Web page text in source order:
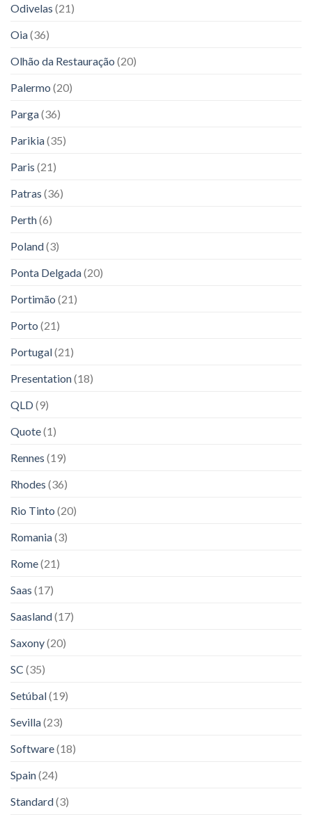
Odivelas (21)
Oia(36)
Olhão da Restauração (20)
Palermo (20)
Parga(36)
Parikia(35)
Paris (21)
Patras (36)
Perth(6)
Poland(3)
Ponta Delgada(20)
Portimão (21)
Porto (21)
Portugal(21)
Presentation(18)
QLD(9)
Quote(1)
Rennes (19)
Rhodes (36)
Rio Tinto (20)
Romania(3)
Rome(21)
Saas (17)
Saasland(17)
Saxony(20)
SC (35)
Setúbal(19)
Sevilla(23)
Software(18)
Spain(24)
Standard(3)